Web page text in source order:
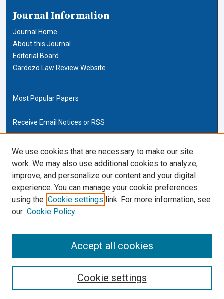
Journal Information
Journal Home
About this Journal
Editorial Board
Cardozo Law Review Website
Most Popular Papers
Receive Email Notices or RSS
Cardozo Law Links
Cardozo Law
Cardozo Law Library
Our Faculty
ISSN (ONLINE):
0270-5192
We use cookies that are necessary to make our site
work. We may also use additional cookies to analyze,
improve, and personalize our content and your digital
experience. You can manage your cookie preferences
using the Cookie settings link. For more information, see
our Cookie Policy
Cookie settings
Accept all cookies